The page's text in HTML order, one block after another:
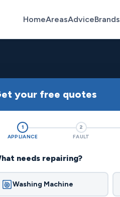
HomeAreasAdviceBrands
your free quotes
1
APPLIANCE
2
FAULT
needs repairing?
Washing Machine